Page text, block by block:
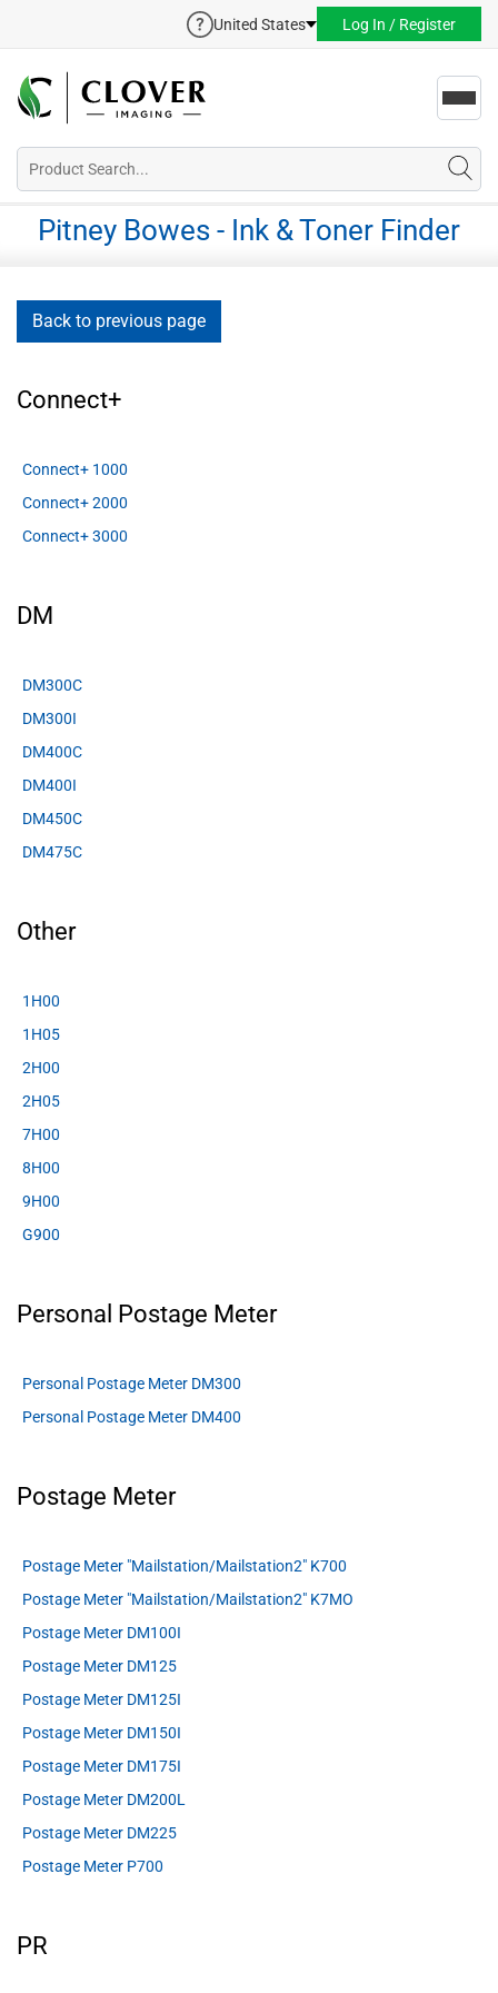
United States Log In / Register
Pitney Bowes - Ink & Toner Finder
Back to previous page
Connect+
Connect+ 1000
Connect+ 2000
Connect+ 3000
DM
DM300C
DM300I
DM400C
DM400I
DM450C
DM475C
Other
1H00
1H05
2H00
2H05
7H00
8H00
9H00
G900
Personal Postage Meter
Personal Postage Meter DM300
Personal Postage Meter DM400
Postage Meter
Postage Meter "Mailstation/Mailstation2" K700
Postage Meter "Mailstation/Mailstation2" K7MO
Postage Meter DM100I
Postage Meter DM125
Postage Meter DM125I
Postage Meter DM150I
Postage Meter DM175I
Postage Meter DM200L
Postage Meter DM225
Postage Meter P700
PR